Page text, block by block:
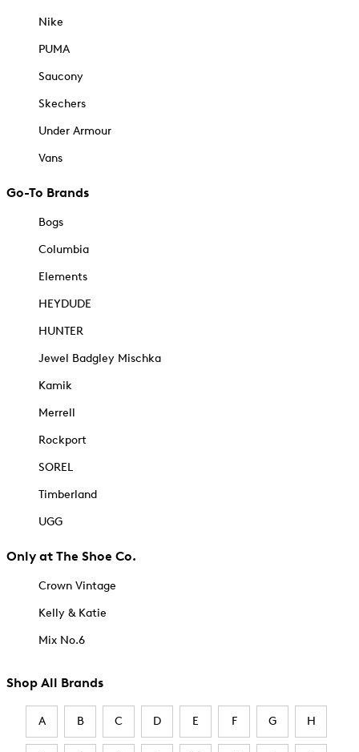
Nike
PUMA
Saucony
Skechers
Under Armour
Vans
Go-To Brands
Bogs
Columbia
Elements
HEYDUDE
HUNTER
Jewel Badgley Mischka
Kamik
Merrell
Rockport
SOREL
Timberland
UGG
Only at The Shoe Co.
Crown Vintage
Kelly & Katie
Mix No.6
Shop All Brands
A B C D E F G H